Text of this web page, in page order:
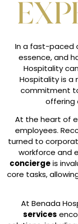
In a fast-paced
essence, and
Hospitality
Hospitality is a
commitment
offering
At the heart of
employees.
turned to
workforce and
conciergeis
core tasks,
At Benada
services